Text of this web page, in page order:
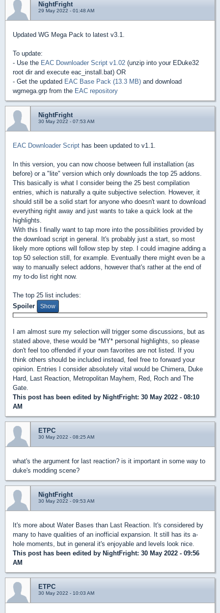
NightFright
29 May 2022 - 01:48 AM
Updated WG Mega Pack to latest v3.1.
To update:
- Use the EAC Downloader Script v1.02 (unzip into your EDuke32
root dir and execute eac_install.bat) OR
- Get the updated EAC Base Pack (13.3 MB) and download
wgmega.grp from the EAC repository
NightFright
30 May 2022 - 07:53 AM
EAC Downloader Script has been updated to v1.1.
In this version, you can now choose between full installation (as
before) or a "lite" version which only downloads the top 25 addons.
This basically is what I consider being the 25 best compilation
entries, which is naturally a quite subjective selection. However, it
should still be a solid start for anyone who doesn't want to download
everything right away and just wants to take a quick look at the
highlights.
With this I finally want to tap more into the possibilities provided by
the download script in general. It's probably just a start, so most
likely more options will follow step by step. I could imagine adding a
top 50 selection still, for example. Eventually there might even be a
way to manually select addons, however that's rather at the end of
my to-do list right now.
The top 25 list includes:
Spoiler
I am almost sure my selection will trigger some discussions, but as
stated above, these would be *MY* personal highlights, so please
don't feel too offended if your own favorites are not listed. If you
think others should be included instead, feel free to forward your
opinion. Entries I consider absolutely vital would be Chimera, Duke
Hard, Last Reaction, Metropolitan Mayhem, Red, Roch and The
Gate.
This post has been edited by NightFright: 30 May 2022 - 08:10
AM
ETPC
30 May 2022 - 08:25 AM
what's the argument for last reaction? is it important in some way to
duke's modding scene?
NightFright
30 May 2022 - 09:53 AM
It's more about Water Bases than Last Reaction. It's considered by
many to have qualities of an inofficial expansion. It still has its a-
hole moments, but in general it's enjoyable and levels look nice.
This post has been edited by NightFright: 30 May 2022 - 09:56
AM
ETPC
30 May 2022 - 10:03 AM